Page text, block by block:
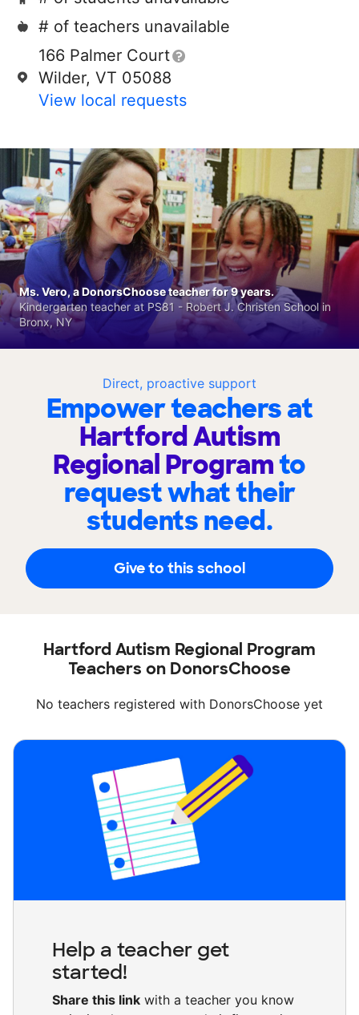
# of teachers unavailable
166 Palmer Court
Wilder, VT 05088
View local requests
Direct, proactive support
Empower teachers at
Hartford Autism
Regional Programto
request what their
students need.
Give to this school
Ms. Vero, a DonorsChoose teacher for 9 years.
Kindergarten teacher at PS81 - Robert J. Christen School in
Bronx, NY
Hartford Autism Regional Program
Teachers on DonorsChoose
No teachers registered with DonorsChoose yet
Help a teacher get
started!
Share this link with a teacher you know